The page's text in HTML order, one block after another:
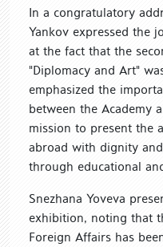
In a congratulatory
Yankov expressed the
at the fact that the
"Diplomacy and Art"
emphasized the
between the Academy
mission to present the
abroad with dignity
through educational
Snezhana Yoveva
exhibition, noting that
Foreign Affairs has